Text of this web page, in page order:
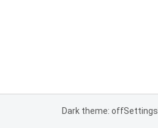
Dark theme: offSettings